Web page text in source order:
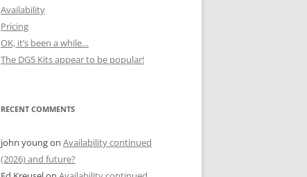
Availability
Pricing
OK, it’s been a while…
The DG5 Kits appear to be popular!
RECENT COMMENTS
john youngon Availability continued
(2026) and future?